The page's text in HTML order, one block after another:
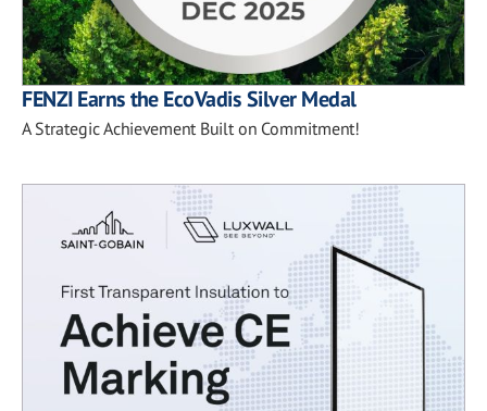
FENZI Earns the EcoVadis Silver Medal
A Strategic Achievement Built on Commitment!